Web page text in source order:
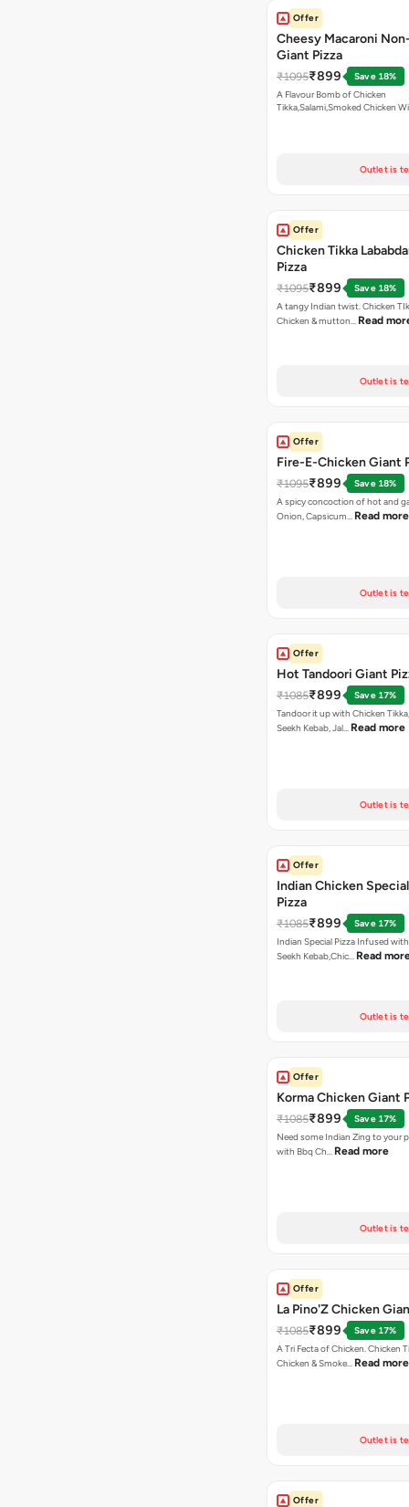
Offer
Cheesy Macaroni
Giant Pizza
₹1095₹899
Save 18%
A Flavour Bomb of Chicken
Tikka,Salami,Smoked Chicken
Outlet is
Offer
Chicken Tikka
Pizza
₹1095₹899
Save 18%
A tangy Indian twist. Chicken
Chicken & mutton… Read
Outlet is
Offer
Fire-E-Chicken Giant
₹1095₹899
Save 18%
A spicy concoction of hot and
Onion, Capsicum… Read more
Outlet is
Offer
Hot Tandoori Giant
₹1085₹899
Save 17%
Tandoor it up with Chicken
Seekh Kebab, Jal… Read more
Outlet is
Offer
Indian Chicken
Pizza
₹1085₹899
Save 17%
Indian Special Pizza Infused
Seekh Kebab,Chic… Read
Outlet is
Offer
Korma Chicken Giant
₹1085₹899
Save 17%
Need some Indian Zing to your
with Bbq Ch… Read more
Outlet is
Offer
La Pino'Z Chicken
₹1085₹899
Save 17%
A Tri Fecta of Chicken. Chicken
Chicken & Smoke… Read more
Outlet is
Offer